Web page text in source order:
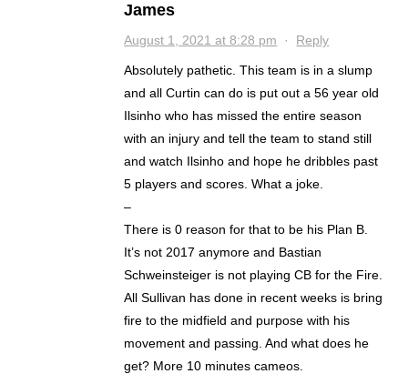
James
August 1, 2021 at 8:28 pm · Reply
Absolutely pathetic. This team is in a slump
and all Curtin can do is put out a 56 year old
Ilsinho who has missed the entire season
with an injury and tell the team to stand still
and watch Ilsinho and hope he dribbles past
5 players and scores. What a joke.
–
There is 0 reason for that to be his Plan B.
It’s not 2017 anymore and Bastian
Schweinsteiger is not playing CB for the Fire.
All Sullivan has done in recent weeks is bring
fire to the midfield and purpose with his
movement and passing. And what does he
get? More 10 minutes cameos.